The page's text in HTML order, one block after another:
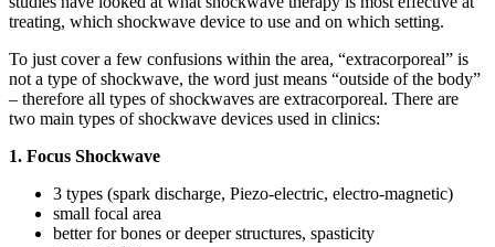
treating, which shockwave device to use and on which setting.
To just cover a few confusions within the area, “extracorporeal” is
not a type of shockwave, the word just means “outside of the body”
– therefore all types of shockwaves are extracorporeal. There are
two main types of shockwave devices used in clinics:
1. Focus Shockwave
3 types (spark discharge, Piezo-electric, electro-magnetic)
small focal area
better for bones or deeper structures, spasticity